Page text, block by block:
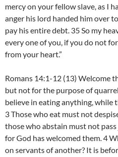
mercy on your fellow slave, as I
anger his lord handed him over
pay his entire debt. 35 So my
every one of you, if you do not
from your heart.”
Romans 14:1-12 (13) Welcome
but not for the purpose of
believe in eating anything, while
3 Those who eat must not
those who abstain must not
for God has welcomed them. 4
on servants of another? It is